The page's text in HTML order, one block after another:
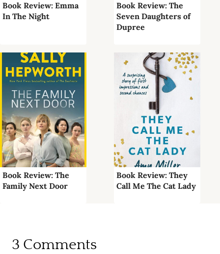
Book Review: Emma
In The Night
Book Review: The
Seven Daughters of
Dupree
Book Review: The
Family Next Door
Book Review: They
Call Me The Cat Lady
3 Comments